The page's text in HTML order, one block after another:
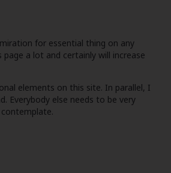
for essential thing on any
a lot and certainly will increase
elements on this site. In parallel, I
Everybody else needs to be very